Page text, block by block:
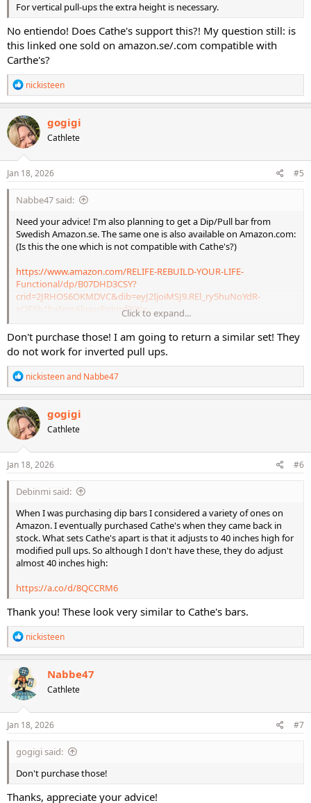
For vertical pull-ups the extra height is necessary.
No entiendo! Does Cathe's support this?! My question still: is
this linked one sold on amazon.se/.com compatible with
Carthe's?
R
e
a
c
t
i
o
n
s
nickisteen
gogigi
Cathlete
Jan 18, 2026 #5
Nabbe47 said:
Need your advice! I'm also planning to get a Dip/Pull bar from
Swedish Amazon.se. The same one is also available on Amazon.com:
(Is this the one which is not compatible with Cathe's?)
https://www.amazon.com/RELIFE-REBUILD-YOUR-LIFE-
Functional/dp/B07DHD3CSY?
crid=2JRHOS6OKMDVC&dib=eyJ2IjoiMSJ9.REl_ry5huNoYdR-
xQFSb1haNnsAkpurRglqpf09Kx-
VUmmcCAK4EoxOE184EOBTeK9r9MSUnsHEJ7-
SKAbTnq1XlcLxewB13DB018ta9EwtJ8_rhfxMpKrSy4SgAQqU883t1n
Olk0_0iqDVMyKZn9CiwGd_Dav_TrNEj1ok6mSrKbwgBJKFDj7AzdEJO
XoaAfQJaU4XkgfgXRvm3m-CHMaE-
FpqQL8zgy5vdhZRh4QiR2cMJtcMk-06BqEpp31-W3iP-
dvepRefkOVWHuY-Rmqisx6Kjg5Wf0alHs4juNw4.VAgFjRHywudVJx-
i9rlulM6Y6IQC7NbbQ6p-
QQa1w90&dib_tag=se&keywords=adjustable%2Bpull%2Band%2Bdi
p%2Bbar&qid=1768759180&sprefix=adjustable%2Bpull%2Band%2B
dip%2Bbar%2Caps%2C284&sr=8-6&th=1
Click to expand...
Don't purchase those! I am going to return a similar set! They
do not work for inverted pull ups.
R
e
a
c
t
i
o
n
s
nickisteenand Nabbe47
gogigi
Cathlete
Jan 18, 2026 #6
Debinmi said:
When I was purchasing dip bars I considered a variety of ones on
Amazon. I eventually purchased Cathe's when they came back in
stock. What sets Cathe's apart is that it adjusts to 40 inches high for
modified pull ups. So although I don't have these, they do adjust
almost 40 inches high:
https://a.co/d/8QCCRM6
Thank you! These look very similar to Cathe's bars.
R
e
a
c
t
i
o
n
s
nickisteen
Nabbe47
Cathlete
Jan 18, 2026 #7
gogigi said:
Don't purchase those!
Thanks, appreciate your advice!